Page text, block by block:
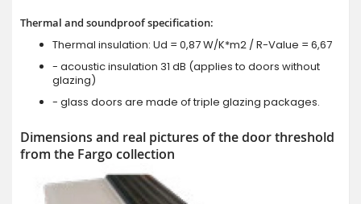
Thermal and soundproof specification:
Thermal insulation: Ud = 0,87 W/K*m2 / R-Value = 6,67
- acoustic insulation 31 dB (applies to doors without
glazing)
- glass doors are made of triple glazing packages.
Dimensions and real pictures of the door threshold
from the Fargo collection